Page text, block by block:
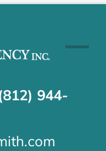
944-